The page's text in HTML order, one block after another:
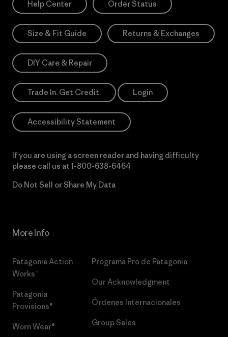
Help Center Order Status
Size & Fit Guide Returns & Exchanges
DIY Care & Repair
Trade In. Get Credit. Login
Accessibility Statement
If you are using a screen reader and having difficulty
please call us at 1-800-638-6464
Do Not Sell or Share My Data
More Info
Patagonia Action
Works™
Patagonia
Provisions®
Worn Wear®
Programa Pro de Patagonia
Our Acknowledgment
Órdenes Internacionales
Group Sales